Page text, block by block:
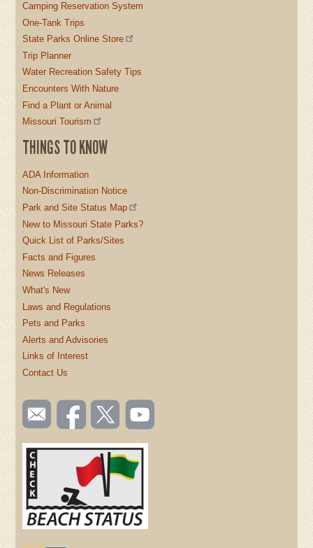
Camping Reservation System
One-Tank Trips
State Parks Online Store
Trip Planner
Water Recreation Safety Tips
Encounters With Nature
Find a Plant or Animal
Missouri Tourism
THINGS TO KNOW
ADA Information
Non-Discrimination Notice
Park and Site Status Map
New to Missouri State Parks?
Quick List of Parks/Sites
Facts and Figures
News Releases
What's New
Laws and Regulations
Pets and Parks
Alerts and Advisories
Links of Interest
Contact Us
SOCIAL
TOOLBAR
(FOOTER)
Email
us
Like us
on
Follow
us on
Watch
videos
YouTube